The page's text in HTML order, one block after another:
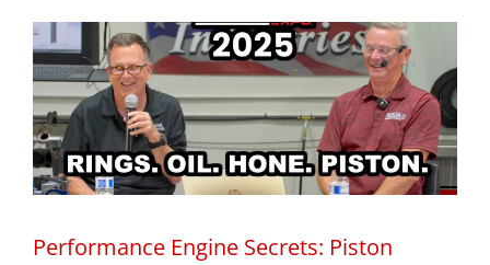
Performance Engine Secrets: Piston